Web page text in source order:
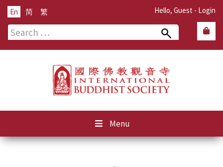
Hello, Guest - Login
En 简 繁
Search
Menu